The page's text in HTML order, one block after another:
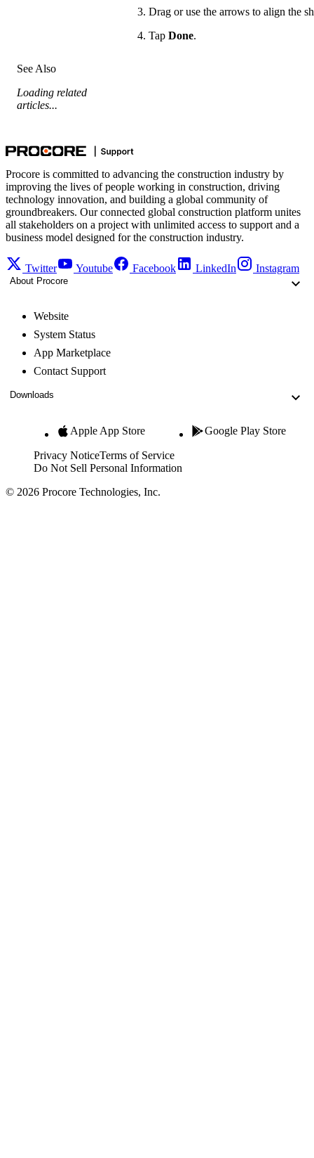
Drag or use the arrows to align the
Tap Done.
See Also
Loading related
articles...
Procore is committed to advancing the construction industry by
improving the lives of people working in construction, driving
technology innovation, and building a global community of
groundbreakers. Our connected global construction platform unites
all stakeholders on a project with unlimited access to support and a
business model designed for the construction industry.
Twitter Youtube Facebook LinkedIn Instagram
About Procore
Website
System Status
App Marketplace
Contact Support
Downloads
Apple App Store Google Play Store
Privacy NoticeTerms of Service
Do Not Sell Personal Information
© 2026 Procore Technologies, Inc.